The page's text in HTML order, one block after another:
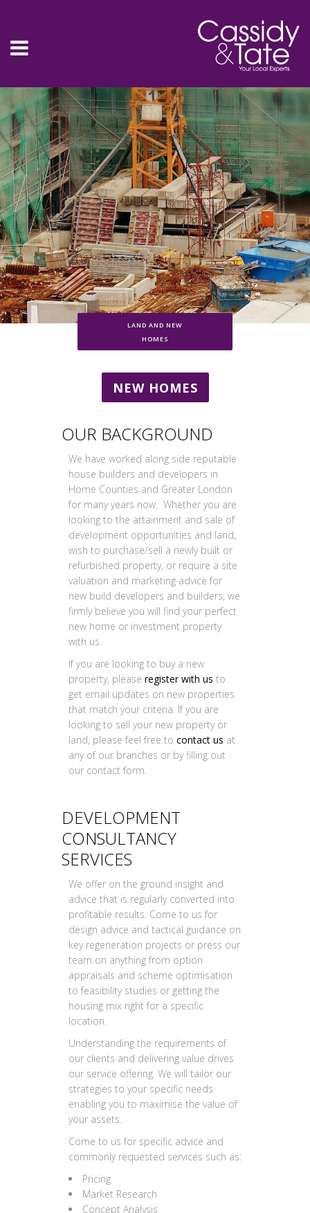
LAND AND NEW
HOMES
NEW HOMES
OUR BACKGROUND
We have worked along side reputable
house builders and developers in
Home Counties and Greater London
for many years now. Whether you are
looking to the attainment and sale of
development opportunities and land,
wish to purchase/sell a newly built or
refurbished property, or require a site
valuation and marketing advice for
new build developers and builders, we
firmly believe you will find your perfect
new home or investment property
with us.
If you are looking to buy a new
property, please register with us to
get email updates on new properties
that match your criteria. If you are
looking to sell your new property or
land, please feel free to contact us at
any of our branches or by filling out
our contact form.
DEVELOPMENT
CONSULTANCY
SERVICES
We offer on the ground insight and
advice that is regularly converted into
profitable results. Come to us for
design advice and tactical guidance on
key regeneration projects or press our
team on anything from option
appraisals and scheme optimisation
to feasibility studies or getting the
housing mix right for a specific
location.
Understanding the requirements of
our clients and delivering value drives
our service offering. We will tailor our
strategies to your specific needs
enabling you to maximise the value of
your assets.
Come to us for specific advice and
commonly requested services such as:
Pricing
Market Research
Concept Analysis